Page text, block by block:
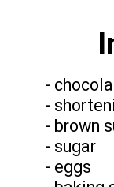
-
-
- brown
- sugar
- eggs